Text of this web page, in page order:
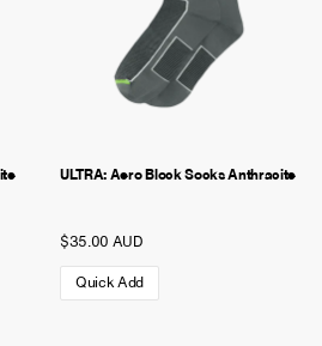
ULTRA: Aero Block Socks Anthracite
$35.00 AUD
Quick Add